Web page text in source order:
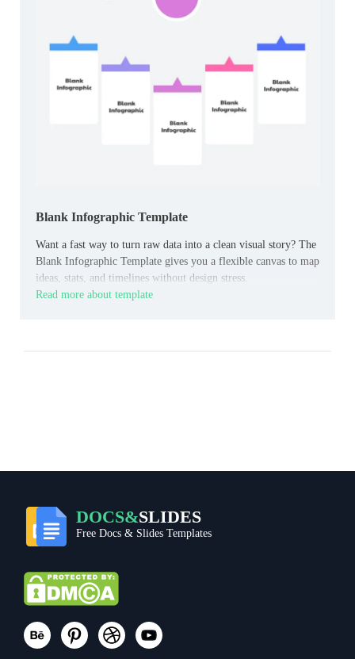
Blank Infographic Template
Want a fast way to turn raw data into a clean visual story? The
Blank Infographic Template gives you a flexible canvas to map
ideas, stats, and timelines without design stress.
Read more about template
DOCS&SLIDES
Free Docs & Slides Templates